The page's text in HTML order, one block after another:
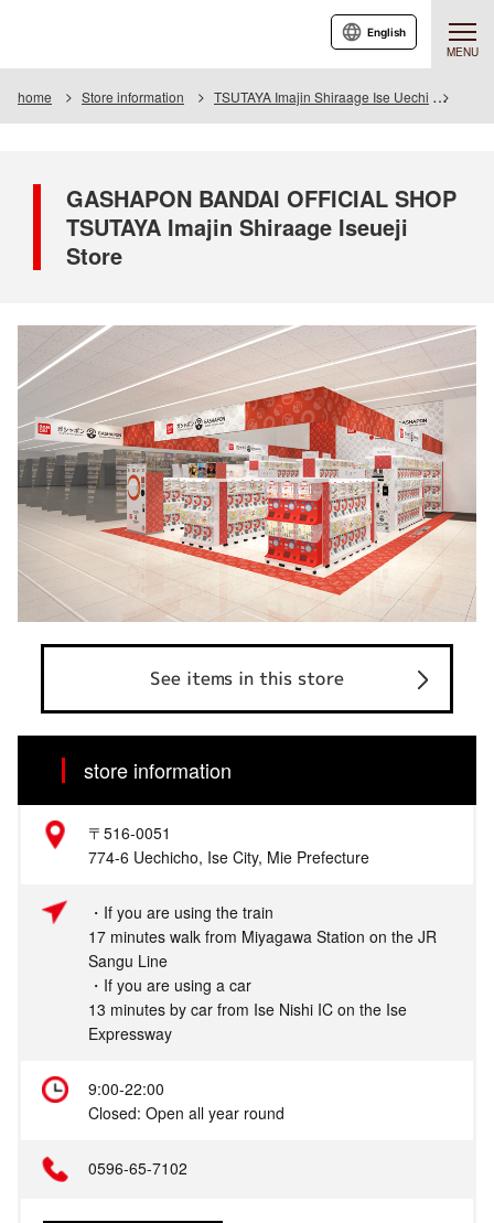
MENU
English
home Store information TSUTAYA Imajin Shiraage Ise Uechi
GASHAPON BANDAI OFFICIAL SHOP
TSUTAYA Imajin Shiraage Iseueji
Store
See items in this store
store information
〒516‐0051
774-6 Uechicho, Ise City, Mie Prefecture
・If you are using the train
17 minutes walk from Miyagawa Station on the JR
Sangu Line
・If you are using a car
13 minutes by car from Ise Nishi IC on the Ise
Expressway
9:00-22:00
Closed: Open all year round
0596-65-7102